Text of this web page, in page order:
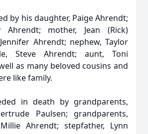
by his daughter, Paige Ahrendt;
Ahrendt; mother, Jean (Rick)
Ahrendt; nephew, Taylor
Steve Ahrendt; aunt, Toni
as many beloved cousins and
like family.
in death by grandparents,
Paulsen; grandparents,
Ahrendt; stepfather, Lynn